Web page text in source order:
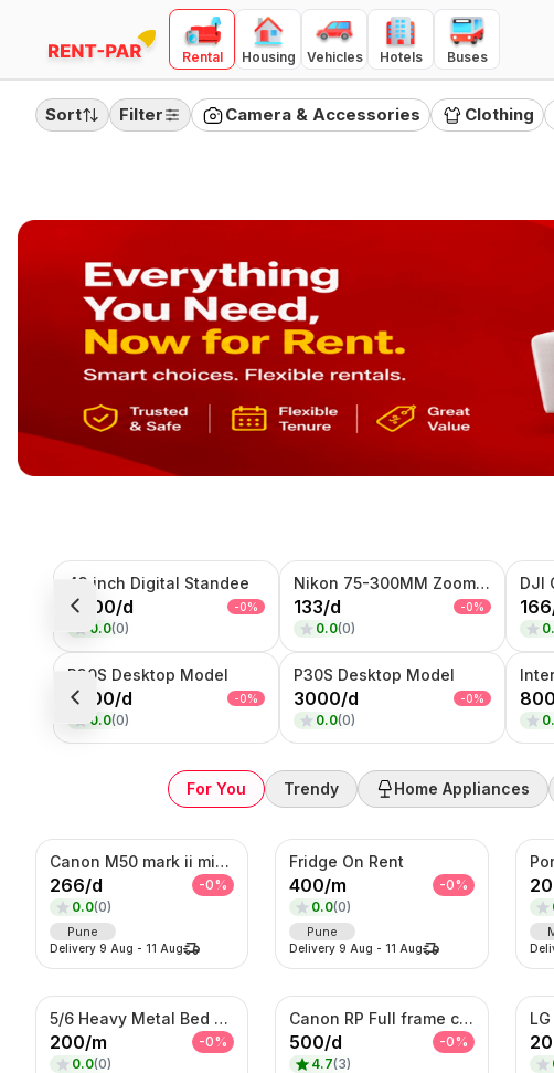
Rental Housing Vehicles Hotels Buses
FILTERS Clear all
PRICE RANGE (Day Rental)
100
₹10,000
Electronics
Furnitures
Home Appliances
SORT BY
Relevance
Popularity
Price — Low to High
Sort Filter Camera & Accessories Clothing
43 inch Digital Standee
8000/d -0%
0.0(0)
Nikon 75-300MM Zoom Lens
133/d -0%
0.0(0)
DJI
166
P30S Desktop Model
4000/d -0%
0.0(0)
P30S Desktop Model
3000/d -0%
0.0(0)
For You Trendy Home Appliances
Canon M50 mark ii mirrorless Photo/Video camera
266/d -0%
0.0(0)
Pune
Delivery 9 Aug - 11 Aug
Fridge On Rent
400/m -0%
0.0(0)
Pune
Delivery9 Aug - 11 Aug
5/6 Heavy Metal Bed On Rent
200/m -0%
0.0(0)
Canon RP Full frame camera with 24-105mm
500/d -0%
4.7(3)